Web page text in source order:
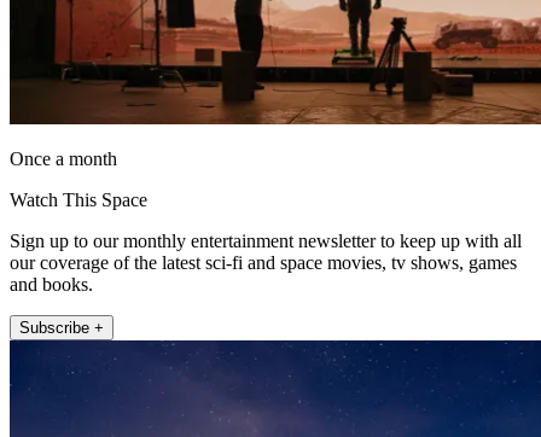
Once a month
Watch This Space
Sign up to our monthly entertainment newsletter to keep up with all
our coverage of the latest sci-fi and space movies, tv shows, games
and books.
Subscribe +